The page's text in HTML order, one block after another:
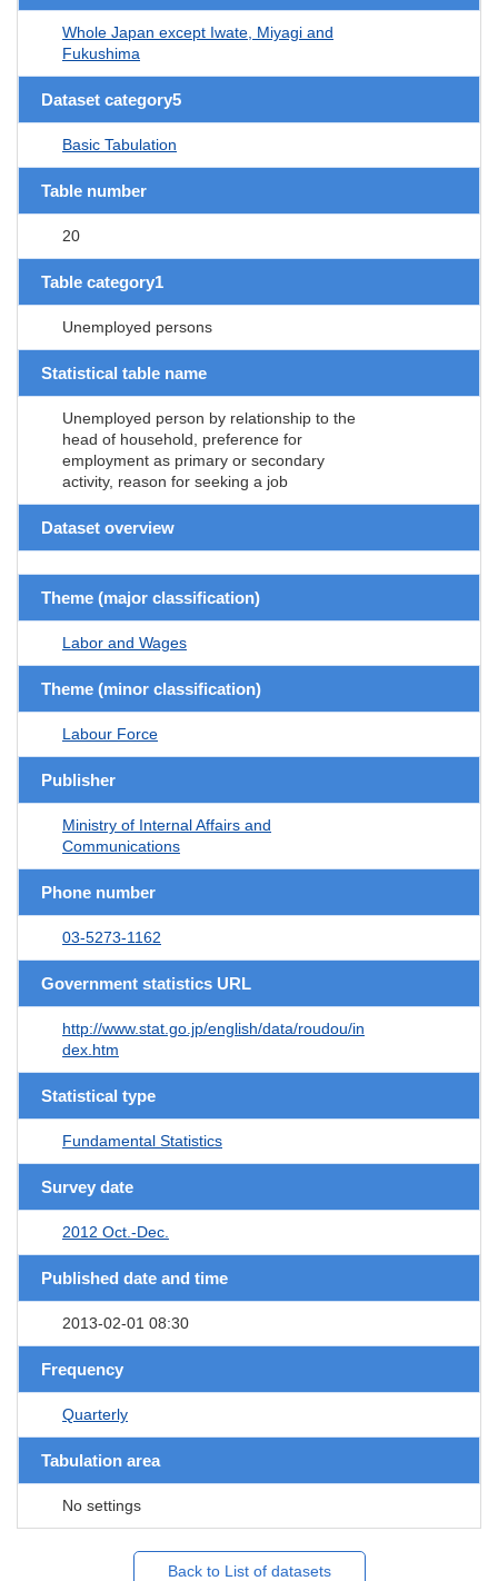
Whole Japan except Iwate, Miyagi and
Fukushima
Dataset category5
Basic Tabulation
Table number
20
Table category1
Unemployed persons
Statistical table name
Unemployed person by relationship to the
head of household, preference for
employment as primary or secondary
activity, reason for seeking a job
Dataset overview
Theme (major classification)
Labor and Wages
Theme (minor classification)
Labour Force
Publisher
Ministry of Internal Affairs and
Communications
Phone number
03-5273-1162
Government statistics URL
http://www.stat.go.jp/english/data/roudou/in
dex.htm
Statistical type
Fundamental Statistics
Survey date
2012 Oct.-Dec.
Published date and time
2013-02-01 08:30
Frequency
Quarterly
Tabulation area
No settings
Back to List of datasets